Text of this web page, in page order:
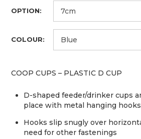
OPTION:
COLOUR:
COOP CUPS – PLASTIC D CUP
D-shaped feeder/drinker cups
place with metal hanging hooks
Hooks slip snugly over
need for other fastenings